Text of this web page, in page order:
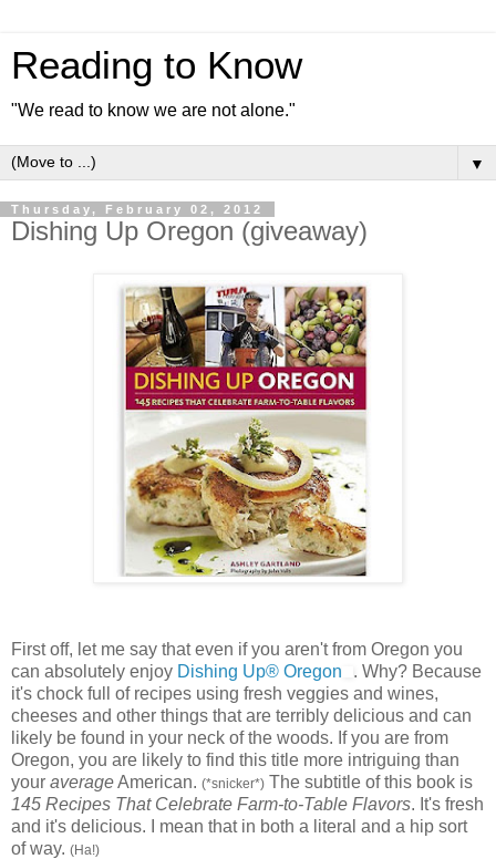
Reading to Know
"We read to know we are not alone."
▼
Thursday, February 02, 2012
Dishing Up Oregon (giveaway)
First off, let me say that even if you aren't from Oregon you
can absolutely enjoy Dishing Up® Oregon
. Why? Because
it's chock full of recipes using fresh veggies and wines,
cheeses and other things that are terribly delicious and can
likely be found in your neck of the woods. If you are from
Oregon, you are likely to find this title more intriguing than
your averageAmerican. (*snicker*) The subtitle of this book is
145 Recipes That Celebrate Farm-to-Table Flavors. It's fresh
and it's delicious. I mean that in both a literal and a hip sort
of way. (Ha!)